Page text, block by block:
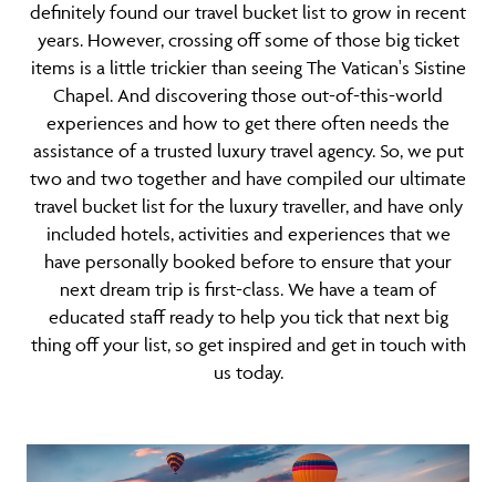
definitely found our travel bucket list to grow in recent
years. However, crossing off some of those big ticket
items is a little trickier than seeing The Vatican's Sistine
Chapel. And discovering those out-of-this-world
experiences and how to get there often needs the
assistance of a trusted luxury travel agency. So, we put
two and two together and have compiled our ultimate
travel bucket list for the luxury traveller, and have only
included hotels, activities and experiences that we
have personally booked before to ensure that your
next dream trip is first-class. We have a team of
educated staff ready to help you tick that next big
thing off your list, so get inspired and get in touch with
us today.